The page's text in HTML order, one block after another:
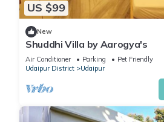
US $99
New
Shuddhi Villa by Aarogya's
Air Conditioner Parking
Pet Friendly
Udaipur District
Udaipur